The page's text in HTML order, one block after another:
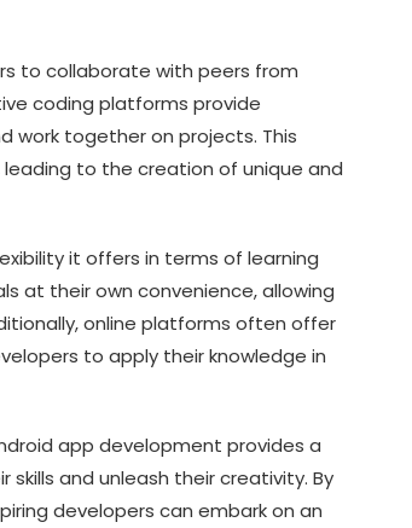
to collaborate with peers from
coding platforms provide
work together on projects. This
to the creation of unique and
it offers in terms of learning
at their own convenience, allowing
online platforms often offer
to apply their knowledge in
app development provides a
and unleash their creativity. By
developers can embark on an